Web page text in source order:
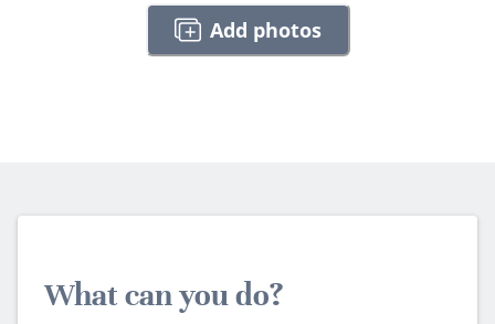
Add photos
What can you do?